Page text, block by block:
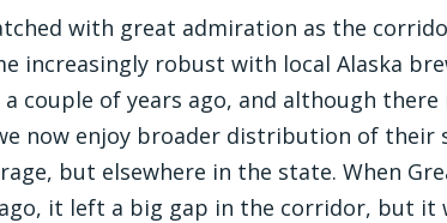
with great admiration as the
increasingly robust with local Alaska
a couple of years ago, and although
now enjoy broader distribution of their
but elsewhere in the state. When
it left a big gap in the corridor, but it